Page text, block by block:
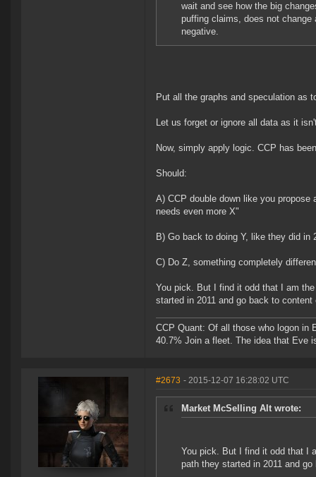
wait and see how the big
puffing claims, does not
negative.
Put all the graphs and speculation as
Let us forget or ignore all data as it
Now, simply apply logic. CCP has
Should:
A) CCP double down like you
needs even more X"
B) Go back to doing Y, like they did in
C) Do Z, something completely
You pick. But I find it odd that I am
started in 2011 and go back to
CCP Quant: Of all those who logon in
40.7% Join a fleet. The idea that Eve
#2673 - 2015-12-07 16:28:02 UTC
Market McSelling Alt wrote:
You pick. But I find it odd that I
path they started in 2011 and